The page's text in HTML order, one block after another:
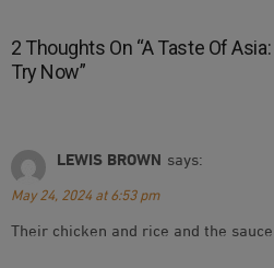
2 Thoughts On “A Taste Of
Try Now”
LEWIS BROWN says:
May 24, 2024 at 6:53 pm
Their chicken and rice and the